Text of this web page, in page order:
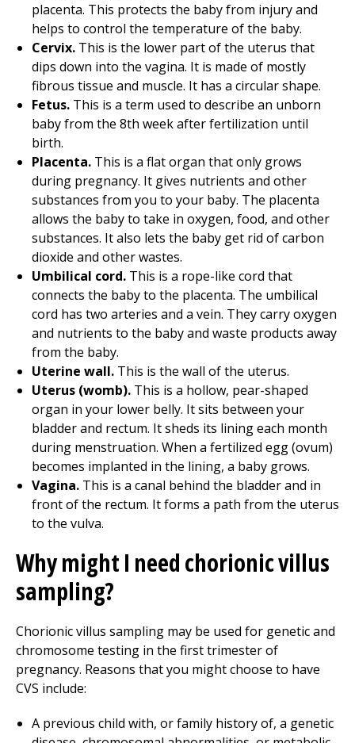
placenta. This protects the baby from injury and
helps to control the temperature of the baby.
Cervix. This is the lower part of the uterus that
dips down into the vagina. It is made of mostly
fibrous tissue and muscle. It has a circular shape.
Fetus. This is a term used to describe an unborn
baby from the 8th week after fertilization until
birth.
Placenta. This is a flat organ that only grows
during pregnancy. It gives nutrients and other
substances from you to your baby. The placenta
allows the baby to take in oxygen, food, and other
substances. It also lets the baby get rid of carbon
dioxide and other wastes.
Umbilical cord. This is a rope-like cord that
connects the baby to the placenta. The umbilical
cord has two arteries and a vein. They carry oxygen
and nutrients to the baby and waste products away
from the baby.
Uterine wall. This is the wall of the uterus.
Uterus (womb). This is a hollow, pear-shaped
organ in your lower belly. It sits between your
bladder and rectum. It sheds its lining each month
during menstruation. When a fertilized egg (ovum)
becomes implanted in the lining, a baby grows.
Vagina. This is a canal behind the bladder and in
front of the rectum. It forms a path from the uterus
to the vulva.
Why might I need chorionic villus
sampling?
Chorionic villus sampling may be used for genetic and
chromosome testing in the first trimester of
pregnancy. Reasons that you might choose to have
CVS include:
A previous child with, or family history of, a genetic